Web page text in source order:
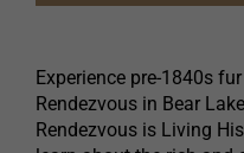
Experience pre-1840s
Rendezvous in Bear
Rendezvous is Living